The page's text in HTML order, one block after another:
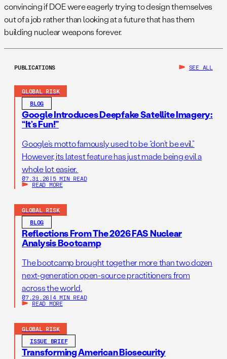
convincing if DOE were eagerly trying to design themselves
out of a job rather than looking at a future that has them
building nuclear weapons forever.
PUBLICATIONS SEE ALL
GLOBAL RISK
BLOG
Google Introduces Deepfake Satellite Imagery:
“It’s Fun!”
Google’s motto famously used to be “don’t be evil.”
However, its latest feature has just made being evil a
whole lot easier.
07.31.26 | 5 MIN READ
READ MORE
GLOBAL RISK
BLOG
Reflections From The 2026 FAS Nuclear
Analysis Bootcamp
The bootcamp brought together more than two dozen
next-generation open-source practitioners from
across the world.
07.29.26 | 4 MIN READ
READ MORE
GLOBAL RISK
ISSUE BRIEF
Transforming American Biosecurity